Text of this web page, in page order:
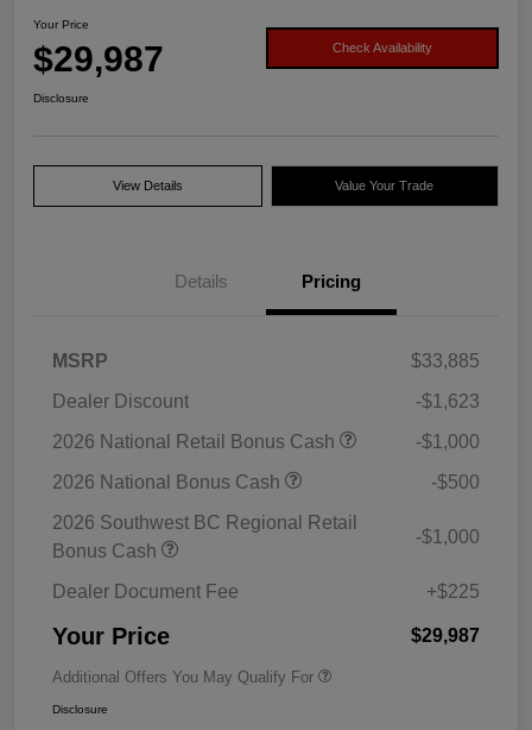
Your Price
$29,987 Check Availability
Disclosure
View Details Value Your Trade
Details Pricing
MSRP
$33,885
Dealer Discount
-$1,623
2026 National Retail Bonus Cash
-$1,000
2026 National Bonus Cash
-$500
2026 Southwest BC Regional Retail
Bonus Cash
-$1,000
Dealer Document Fee +$225
Your Price $29,987
Additional Offers You May Qualify For
Disclosure